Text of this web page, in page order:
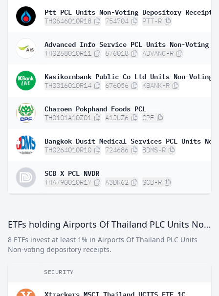
Ptt PCL Units Non-Voting Depository Receipt
TH0646010R18 754704 PTT-R
TH0268010R11 676018 ADVANC-R
TH0016010R14 676056 KBANK-R
Charoen Pokphand Foods PCL
TH0101A10Z01 A1JUZ6 CPF
TH0264010R10 724686 BDMS-R
SCB X PCL NVDR
THA790010R17 A3DK62 SCB-R
ETFs holding Airports Of Thailand PLC Units Non-voting depository receipts
8 ETFs invest at least 1% in Airports Of Thailand PLC Units
Non-voting depository receipts.
SECURITY
Xtrackers MSCI Thailand UCITS ETF 1C